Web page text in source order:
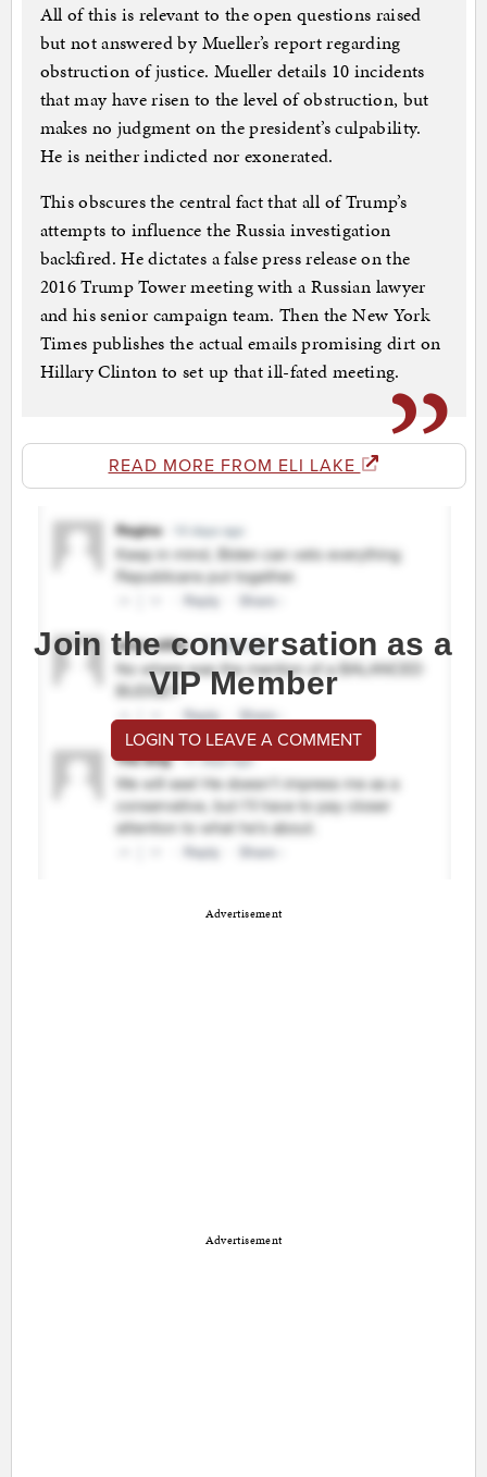
All of this is relevant to the open questions raised
but not answered by Mueller’s report regarding
obstruction of justice. Mueller details 10 incidents
that may have risen to the level of obstruction, but
makes no judgment on the president’s culpability.
He is neither indicted nor exonerated.
This obscures the central fact that all of Trump’s
attempts to influence the Russia investigation
backfired. He dictates a false press release on the
2016 Trump Tower meeting with a Russian lawyer
and his senior campaign team. Then the New York
Times publishes the actual emails promising dirt on
Hillary Clinton to set up that ill-fated meeting.
READ MORE FROM ELI LAKE
Join the conversation as a
VIP Member
LOGIN TO LEAVE A COMMENT
Advertisement
Advertisement